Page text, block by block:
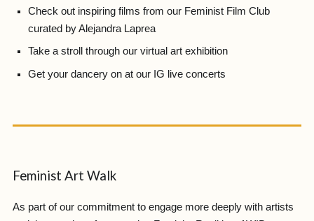
Check out inspiring films from our Feminist Film Club
curated by Alejandra Laprea
Take a stroll through our virtual art exhibition
Get your dancery on at our IG live concerts
Feminist Art Walk
As part of our commitment to engage more deeply with artists